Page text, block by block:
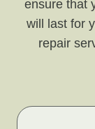
ensure that
will last for
repair